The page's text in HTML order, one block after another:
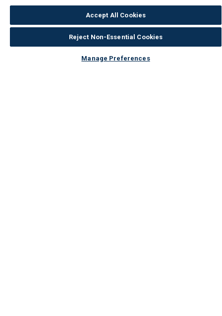
Accept All Cookies
Reject Non-Essential Cookies
Manage Preferences